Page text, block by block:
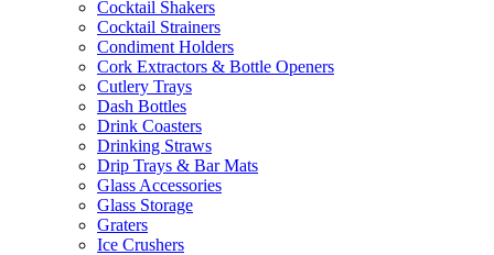
Cocktail Shakers
Cocktail Strainers
Condiment Holders
Cork Extractors & Bottle Openers
Cutlery Trays
Dash Bottles
Drink Coasters
Drinking Straws
Drip Trays & Bar Mats
Glass Accessories
Glass Storage
Graters
Ice Crushers